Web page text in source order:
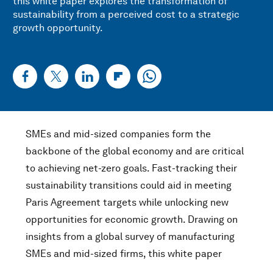
sustainability from a perceived cost to a strategic
growth opportunity.
SMEs and mid-sized companies form the
backbone of the global economy and are critical
to achieving net-zero goals. Fast-tracking their
sustainability transitions could aid in meeting
Paris Agreement targets while unlocking new
opportunities for economic growth. Drawing on
insights from a global survey of manufacturing
SMEs and mid-sized firms, this white paper